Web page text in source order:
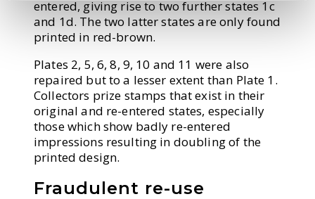
entered, giving rise to two further states 1c
and 1d. The two latter states are only found
printed in red-brown.
Plates 2, 5, 6, 8, 9, 10 and 11 were also
repaired but to a lesser extent than Plate 1.
Collectors prize stamps that exist in their
original and re-entered states, especially
those which show badly re-entered
impressions resulting in doubling of the
printed design.
Fraudulent re-use